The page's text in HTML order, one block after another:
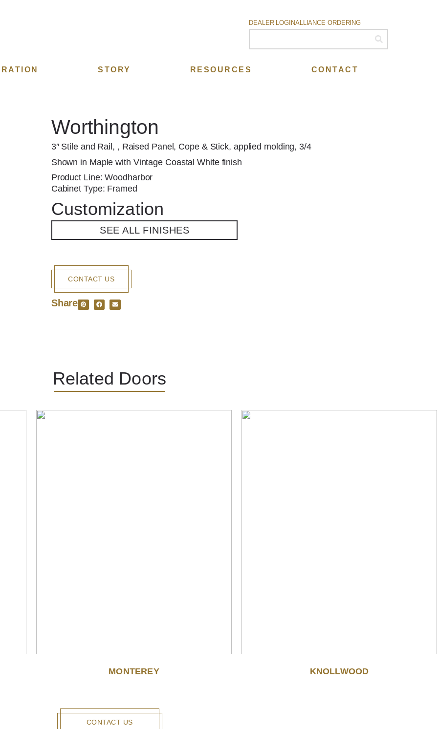
DEALER LOGINALLIANCE ORDERING
STORY RESOURCES CONTACT
Worthington
3″ Stile and Rail, , Raised Panel, Cope & Stick, applied molding, 3/4
Shown in Maple with Vintage Coastal White finish
Product Line: Woodharbor
Cabinet Type: Framed
Customization
SEE ALL FINISHES
CONTACT US
Share
Related Doors
MONTEREY KNOLLWOOD
CONTACT US